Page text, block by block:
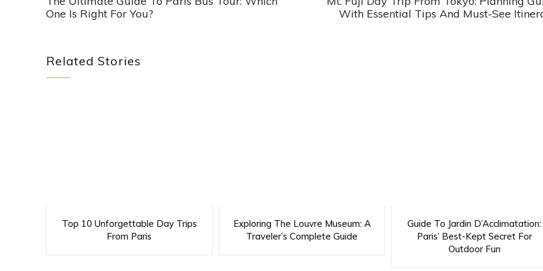
One Is Right For You?
With Essential Tips And Must-See
Related Stories
Top 10 Unforgettable Day Trips
From Paris
Exploring The Louvre Museum: A
Traveler’s Complete Guide
Guide To Jardin D’Acclimatation:
Paris’ Best-Kept Secret For
Outdoor Fun